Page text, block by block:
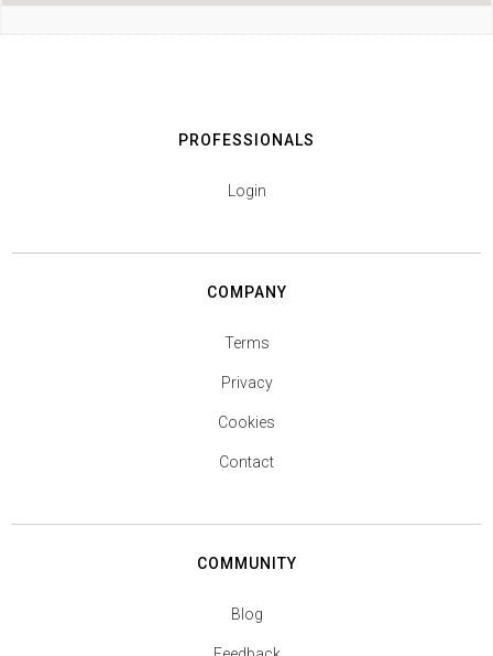
PROFESSIONALS
Login
COMPANY
Terms
Privacy
Cookies
Contact
COMMUNITY
Blog